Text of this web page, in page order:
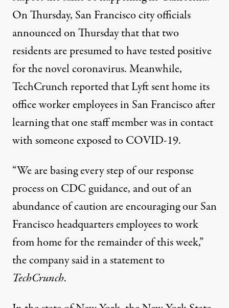
On Thursday, San Francisco city officials
announced on Thursday that that two
residents are presumed to have tested positive
for the novel coronavirus. Meanwhile,
TechCrunch reported that Lyft sent home its
office worker employees in San Francisco after
learning that one staff member was in contact
with someone exposed to COVID-19.
“We are basing every step of our response
process on CDC guidance, and out of an
abundance of caution are encouraging our San
Francisco headquarters employees to work
from home for the remainder of this week,”
the company said in astatementto
TechCrunch.